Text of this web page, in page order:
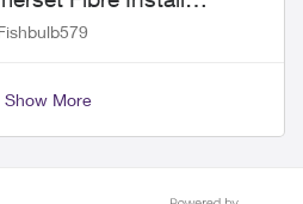
Show More